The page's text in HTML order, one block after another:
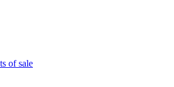
of sale